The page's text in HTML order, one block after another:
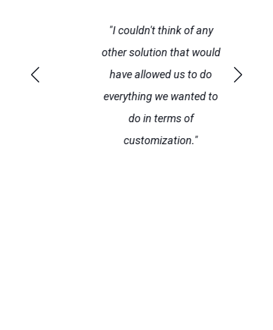
"I couldn't think of any
other solution that would
have allowed us to do
everything we wanted to
do in terms of
customization."